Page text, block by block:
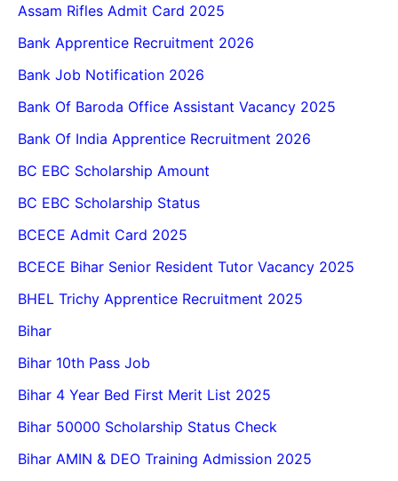
Assam Rifles Admit Card 2025
Bank Apprentice Recruitment 2026
Bank Job Notification 2026
Bank Of Baroda Office Assistant Vacancy 2025
Bank Of India Apprentice Recruitment 2026
BC EBC Scholarship Amount
BC EBC Scholarship Status
BCECE Admit Card 2025
BCECE Bihar Senior Resident Tutor Vacancy 2025
BHEL Trichy Apprentice Recruitment 2025
Bihar
Bihar 10th Pass Job
Bihar 4 Year Bed First Merit List 2025
Bihar 50000 Scholarship Status Check
Bihar AMIN & DEO Training Admission 2025